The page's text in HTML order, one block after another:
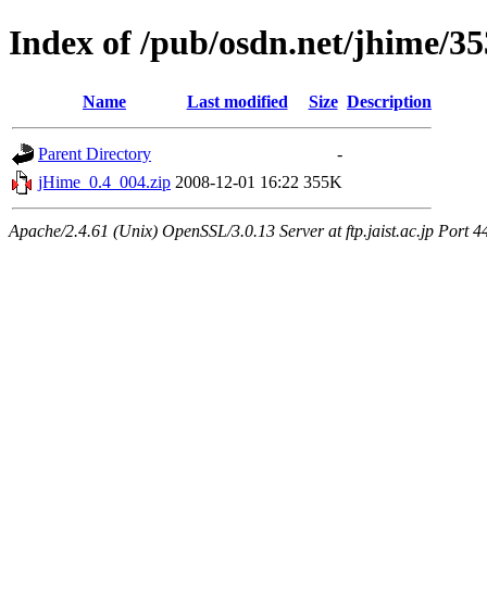
Index of /pub/osdn.net/jhime/
Name Last modified Size Description
Parent Directory
-
jHime_0.4_004.zip 2008-12-01 16:22 355K
Apache/2.4.61 (Unix) OpenSSL/3.0.13 Server at ftp.jaist.ac.jp Port